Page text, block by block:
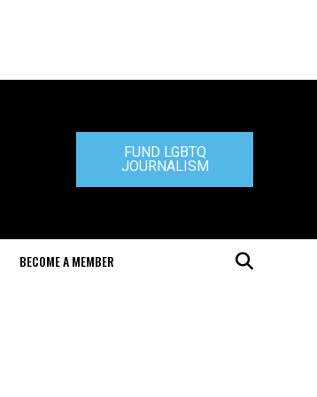
FUND LGBTQ
JOURNALISM
BECOME A MEMBER